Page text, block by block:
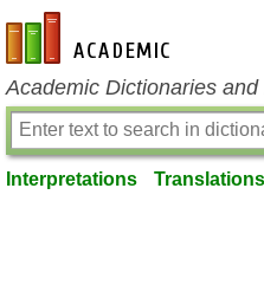
en-academic.com
Academic Dictionaries
Interpretations Translations